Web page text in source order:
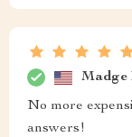
Madge
No more
answers!